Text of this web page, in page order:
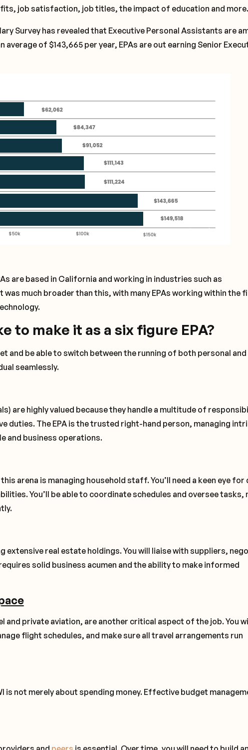
job satisfaction, job titles, the impact of education and more.
Survey has revealed that Executive Personal Assistants are
of $143,665 per year, EPAs are out earning Senior
are based in California and working in industries such as
much broader than this, with many EPAs working within the
to make it as a six figure EPA?
and be able to switch between the running of both personal and
seamlessly.
are highly valued because they handle a multitude of
duties. The EPA is the trusted right-hand person, managing
and business operations.
arena is managing household staff. You’ll need a keen eye for
You’ll be able to coordinate schedules and oversee tasks,
real estate holdings. You will liaise with suppliers,
solid business acumen and the ability to make informed
and private aviation, are another critical aspect of the job. You
flight schedules, and make sure all travel arrangements run
not merely about spending money. Effective budget